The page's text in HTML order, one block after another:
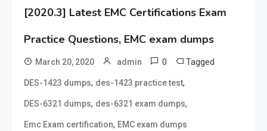
[2020.3] Latest EMC Certifications Exam
Practice Questions, EMC exam dumps
March 20, 2020 admin 0 Tagged
DES-1423 dumps, des-1423 practice test,
DES-6321 dumps, des-6321 exam dumps,
Emc Exam certification, EMC exam dumps